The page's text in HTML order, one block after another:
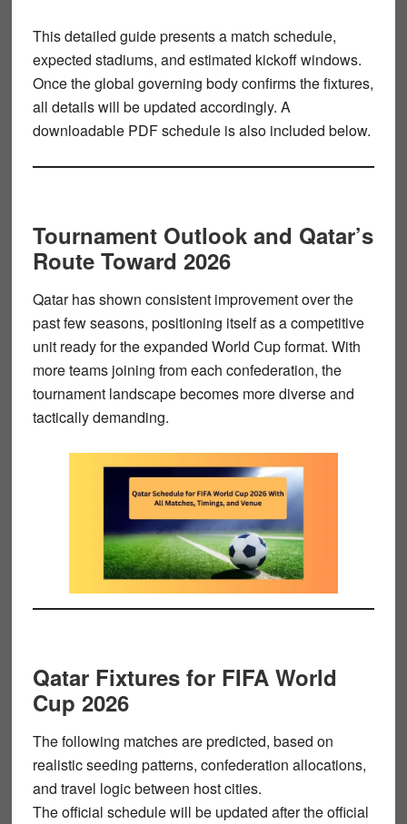
This detailed guide presents a match schedule,
expected stadiums, and estimated kickoff windows.
Once the global governing body confirms the fixtures,
all details will be updated accordingly. A
downloadable PDF scheduleis also included below.
Tournament Outlook and Qatar’s
Route Toward 2026
Qatar has shown consistent improvement over the
past few seasons, positioning itself as a competitive
unit ready for the expanded World Cup format. With
more teams joining from each confederation, the
tournament landscape becomes more diverse and
tactically demanding.
Qatar Fixtures for FIFA World
Cup 2026
The following matches arepredicted, based on
realistic seeding patterns, confederation allocations,
and travel logic between host cities.
The official schedule will be updated after the official